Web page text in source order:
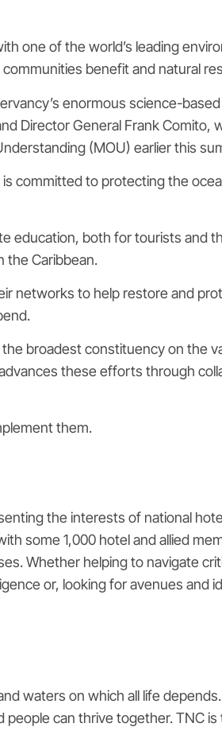
one of the world’s leading
benefit and natural
enormous science-
Director General Frank
(MOU) earlier this
committed to protecting the
education, both for tourists and
the Caribbean.
networks to help restore and
broadest constituency on the
these efforts through
them.
the interests of national
some 1,000 hotel and allied
Whether helping to navigate
or, looking for avenues and
waters on which all life
can thrive together. TNC is